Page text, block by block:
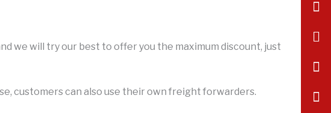
we will try our best to offer you the maximum discount, just
customers can also use their own freight forwarders.